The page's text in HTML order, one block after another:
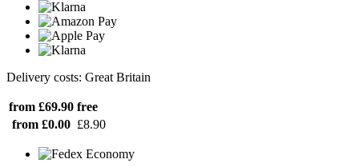
Delivery costs: Great Britain
from £69.90 free
from £0.00 £8.90